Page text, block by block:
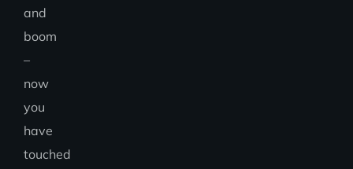
and
boom
–
now
you
have
touched